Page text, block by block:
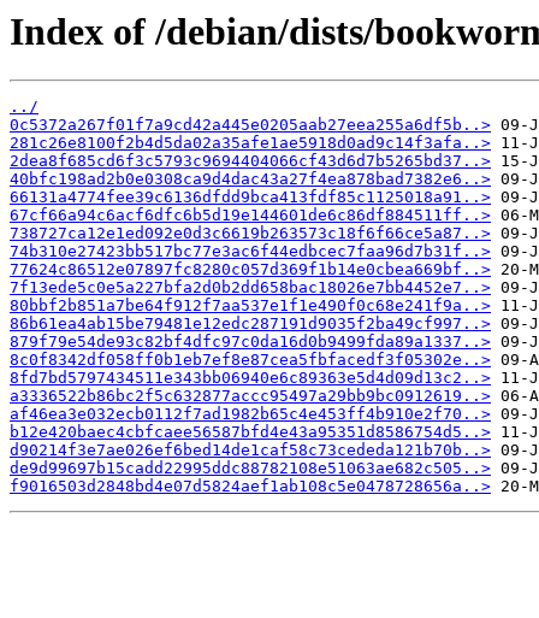
Index of /debian/dists/
../
0c5372a267f01f7a9cd42a445e0205aab27eea255a6df5b..>
281c26e8100f2b4d5da02a35afe1ae5918d0ad9c14f3afa..>
2dea8f685cd6f3c5793c9694404066cf43d6d7b5265bd37..>
40bfc198ad2b0e0308ca9d4dac43a27f4ea878bad7382e6..>
66131a4774fee39c6136dfdd9bca413fdf85c1125018a91..>
67cf66a94c6acf6dfc6b5d19e144601de6c86df884511ff..>
738727ca12e1ed092e0d3c6619b263573c18f6f66ce5a87..>
74b310e27423bb517bc77e3ac6f44edbcec7faa96d7b31f..>
77624c86512e07897fc8280c057d369f1b14e0cbea669bf..>
7f13ede5c0e5a227bfa2d0b2dd658bac18026e7bb4452e7..>
80bbf2b851a7be64f912f7aa537e1f1e490f0c68e241f9a..>
86b61ea4ab15be79481e12edc287191d9035f2ba49cf997..>
879f79e54de93c82bf4dfc97c0da16d0b9499fda89a1337..>
8c0f8342df058ff0b1eb7ef8e87cea5fbfacedf3f05302e..>
8fd7bd5797434511e343bb06940e6c89363e5d4d09d13c2..>
a3336522b86bc2f5c632877accc95497a29bb9bc0912619..>
af46ea3e032ecb0112f7ad1982b65c4e453ff4b910e2f70..>
b12e420baec4cbfcaee56587bfd4e43a95351d8586754d5..>
d90214f3e7ae026ef6bed14de1caf58c73cededa121b70b..>
de9d99697b15cadd22995ddc88782108e51063ae682c505..>
f9016503d2848bd4e07d5824aef1ab108c5e0478728656a..>